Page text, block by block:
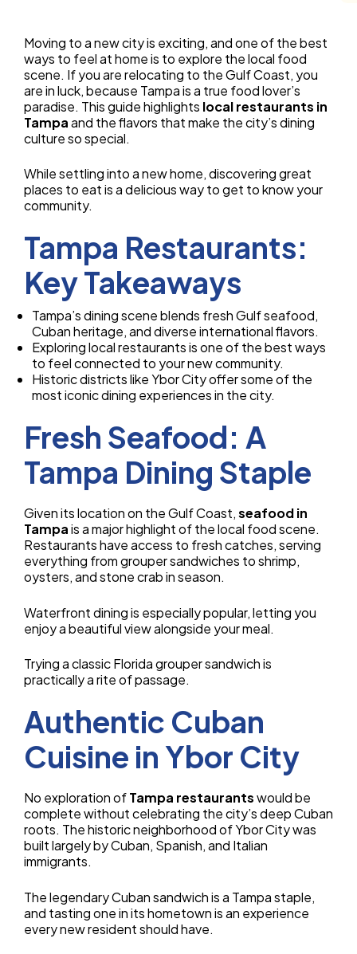
Moving to a new city is exciting, and one of the best
ways to feel at home is to explore the local food
scene. If you are relocating to the Gulf Coast, you
are in luck, because Tampa is a true food lover’s
paradise. This guide highlights local restaurants in
Tampaand the flavors that make the city’s dining
culture so special.
While settling into a new home, discovering great
places to eat is a delicious way to get to know your
community.
Tampa Restaurants:
Key Takeaways
Tampa’s dining scene blends fresh Gulf seafood,
Cuban heritage, and diverse international flavors.
Exploring local restaurants is one of the best ways
to feel connected to your new community.
Historic districts like Ybor City offer some of the
most iconic dining experiences in the city.
Fresh Seafood: A
Tampa Dining Staple
Given its location on the Gulf Coast,seafood in
Tampais a major highlight of the local food scene.
Restaurants have access to fresh catches, serving
everything from grouper sandwiches to shrimp,
oysters, and stone crab in season.
Waterfront dining is especially popular, letting you
enjoy a beautiful view alongside your meal.
Trying a classic Florida grouper sandwich is
practically a rite of passage.
Authentic Cuban
Cuisine in Ybor City
No exploration ofTampa restaurantswould be
complete without celebrating the city’s deep Cuban
roots. The historic neighborhood of Ybor City was
built largely by Cuban, Spanish, and Italian
immigrants.
The legendary Cuban sandwich is a Tampa staple,
and tasting one in its hometown is an experience
every new resident should have.